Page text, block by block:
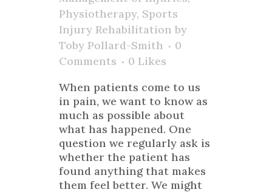
Physiotherapy, Sports
Injury Rehabilitation by
Toby Pollard-Smith
0
Comments
0 Likes
When patients come to us
in pain, we want to know as
much as possible about
what has happened. One
question we regularly ask is
whether the patient has
found anything that makes
them feel better. We might